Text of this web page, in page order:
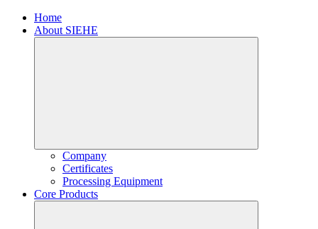
Home
About SIEHE
Company
Certificates
Processing Equipment
Core Products